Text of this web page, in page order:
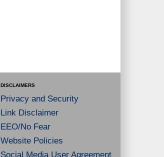
DISCLAIMERS
Privacy and Security
Link Disclaimer
EEO/No Fear
Website Policies
Social Media User Agreement